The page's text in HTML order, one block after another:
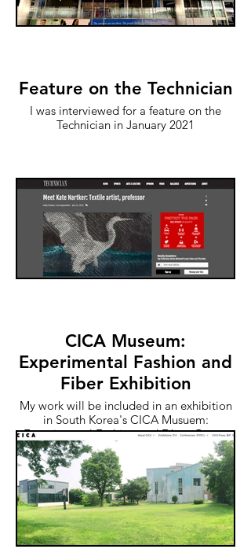
Feature on the Technician
I was interviewed for a feature on the
Technician in January 2021
CICA Museum:
Experimental Fashion and
Fiber Exhibition
My work will be included in an exhibition
in South Korea's CICA Musuem:
Experimental Fashion and Fiber. Opens
May 27th